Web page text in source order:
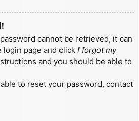
cannot be retrieved, it can
login page and click I forgot my
and you should be able to
to reset your password, contact